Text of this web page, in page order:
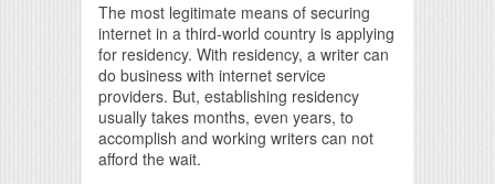
The most legitimate means of securing
internet in a third-world country is applying
for residency. With residency, a writer can
do business with internet service
providers. But, establishing residency
usually takes months, even years, to
accomplish and working writers can not
afford the wait.